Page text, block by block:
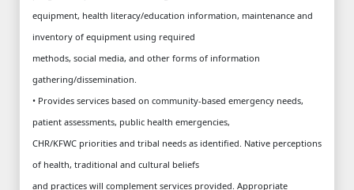
equipment, health literacy/education information, maintenance and
inventory of equipment using required
methods, social media, and other forms of information
gathering/dissemination.
• Provides services based on community-based emergency needs,
patient assessments, public health emergencies,
CHR/KFWC priorities and tribal needs as identified. Native perceptions
of health, traditional and cultural beliefs
and practices will complement services provided. Appropriate